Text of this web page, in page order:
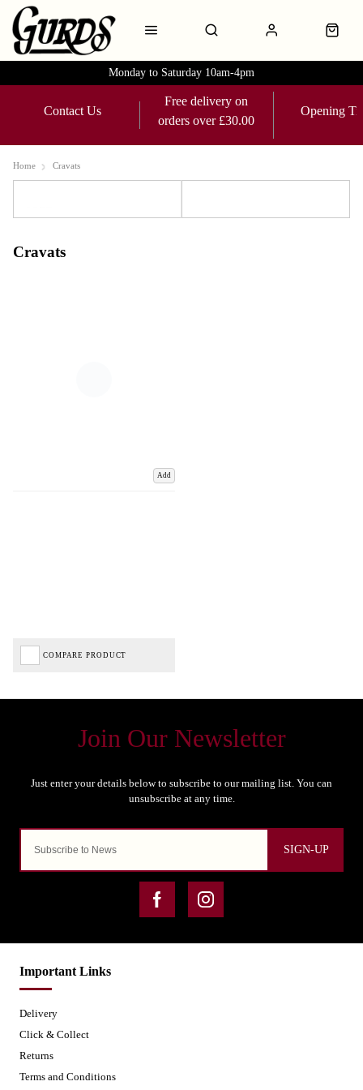
Monday to Saturday 10am-4pm
Contact Us
Free delivery on
orders over £30.00
Opening
Home Cravats
Cravats
Add
COMPARE PRODUCT
SIGN-UP
Important Links
Delivery
Click & Collect
Returns
Terms and Conditions